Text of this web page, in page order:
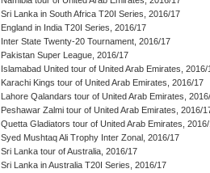
Sri Lanka in South Africa T20I Series, 2016/17
England in India T20I Series, 2016/17
Inter State Twenty-20 Tournament, 2016/17
Pakistan Super League, 2016/17
Islamabad United tour of United Arab Emirates, 2016/
Karachi Kings tour of United Arab Emirates, 2016/17
Lahore Qalandars tour of United Arab Emirates,
Peshawar Zalmi tour of United Arab Emirates, 2016/
Quetta Gladiators tour of United Arab Emirates,
Syed Mushtaq Ali Trophy Inter Zonal, 2016/17
Sri Lanka tour of Australia, 2016/17
Sri Lanka in Australia T20I Series, 2016/17